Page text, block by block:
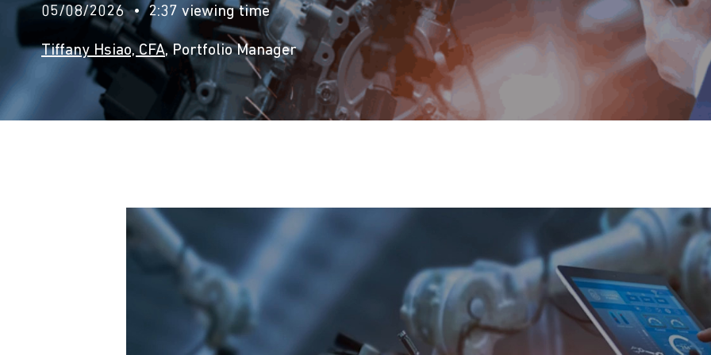
05/08/2026 2:37 viewing time
Tiffany Hsiao, CFA, Portfolio Manager